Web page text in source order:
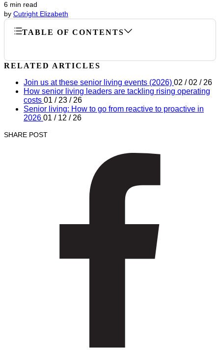
6 min read
by Cutright Elizabeth
TABLE OF CONTENTS
RELATED ARTICLES
Join us at these senior living events (2026) 02 / 02 / 26
How senior living leaders are tackling rising operating
costs 01 / 23 / 26
Senior living: How to go from reactive to proactive in
2026 01 / 12 / 26
SHARE POST